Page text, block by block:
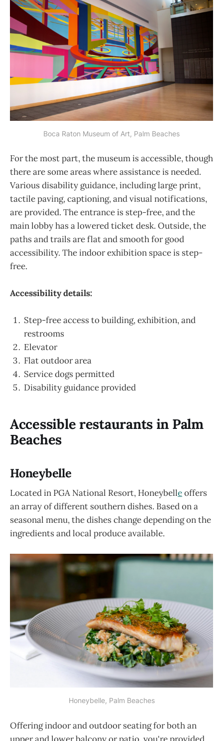
Boca Raton Museum of Art, Palm Beaches
For the most part, the museum is accessible, though
there are some areas where assistance is needed.
Various disability guidance, including large print,
tactile paving, captioning, and visual notifications,
are provided. The entrance is step-free, and the
main lobby has a lowered ticket desk. Outside, the
paths and trails are flat and smooth for good
accessibility. The indoor exhibition space is step-
free.
Accessibility details:
Step-free access to building, exhibition, and
restrooms
Elevator
Flat outdoor area
Service dogs permitted
Disability guidance provided
Accessible restaurants in Palm
Beaches
Honeybelle
Located in PGA National Resort, Honeybelleoffers
an array of different southern dishes. Based on a
seasonal menu, the dishes change depending on the
ingredients and local produce available.
Honeybelle, Palm Beaches
Offering indoor and outdoor seating for both an
upper and lower balcony or patio, you're provided